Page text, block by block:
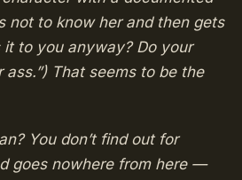
not to know her and then gets
it to you anyway? Do your
ass.”) That seems to be the
You don’t find out for
goes nowhere from here —